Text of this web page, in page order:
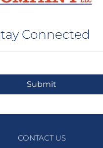
Connected
Submit
CONTACT US